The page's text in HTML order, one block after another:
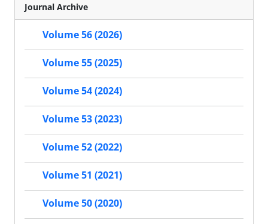
Journal Archive
Volume 56 (2026)
Volume 55 (2025)
Volume 54 (2024)
Volume 53 (2023)
Volume 52 (2022)
Volume 51 (2021)
Volume 50 (2020)